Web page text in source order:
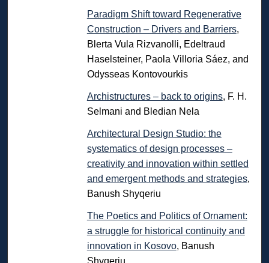
Paradigm Shift toward Regenerative
Construction – Drivers and Barriers,
Blerta Vula Rizvanolli, Edeltraud
Haselsteiner, Paola Villoria Sáez, and
Odysseas Kontovourkis
Archistructures – back to origins, F. H.
Selmani and Bledian Nela
Architectural Design Studio: the
systematics of design processes –
creativity and innovation within settled
and emergent methods and strategies,
Banush Shyqeriu
The Poetics and Politics of Ornament:
a struggle for historical continuity and
innovation in Kosovo, Banush